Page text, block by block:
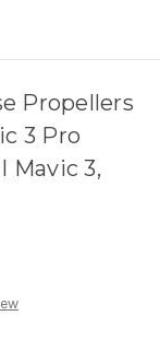
Propellers
3 Pro
Mavic 3,